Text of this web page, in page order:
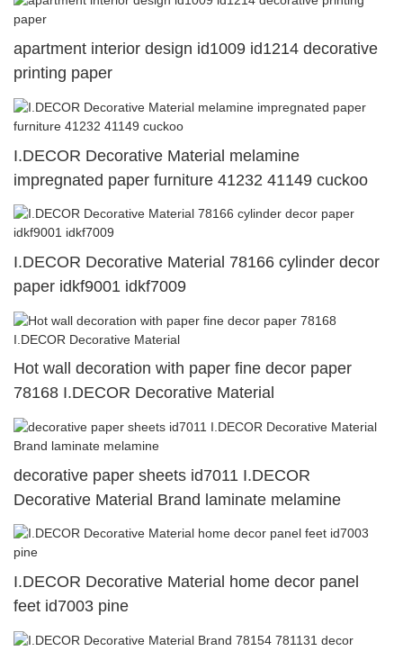
apartment interior design id1009 id1214 decorative
printing paper
I.DECOR Decorative Material melamine
impregnated paper furniture 41232 41149 cuckoo
I.DECOR Decorative Material 78166 cylinder decor
paper idkf9001 idkf7009
Hot wall decoration with paper fine decor paper
78168 I.DECOR Decorative Material
decorative paper sheets id7011 I.DECOR
Decorative Material Brand laminate melamine
I.DECOR Decorative Material home decor panel
feet id7003 pine